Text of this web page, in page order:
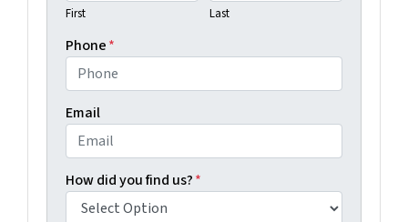
First Last
Phone*
Email
How did you find us?*